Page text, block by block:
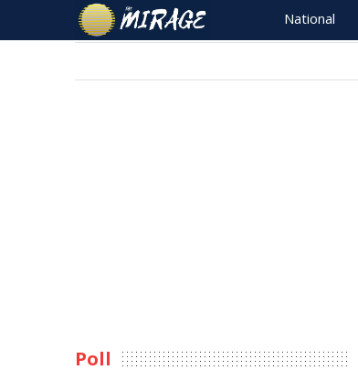
National
Poll